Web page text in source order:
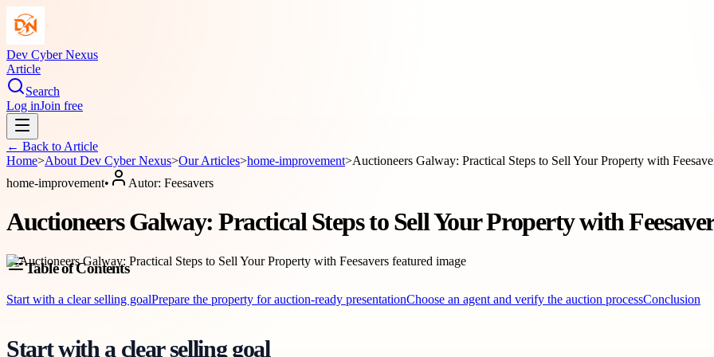
Dev Cyber Nexus
Article
Search
Log inJoin free
← Back to Article
Home>About Dev Cyber Nexus>Our Articles>home-improvement>Auctioneers Galway: Practical Steps to Sell Your Property with
home-improvement• Autor: Feesavers
Auctioneers Galway: Practical Steps to Sell Your Property with
Table of Contents
Start with a clear selling goalPrepare the property for auction-ready presentationChoose an agent and verify the auction processConclusion
Start with a clear selling goal